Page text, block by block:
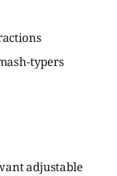
typers
adjustable